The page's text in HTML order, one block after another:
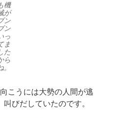
機
が
ン
ン
っ
ま
た
ら
。
こうには大勢の人間が逃
びだしていたのです。